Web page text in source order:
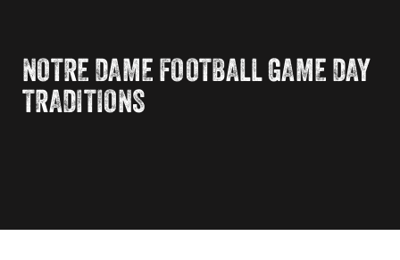
NOTRE DAME FOOTBALL GAME DAY
TRADITIONS